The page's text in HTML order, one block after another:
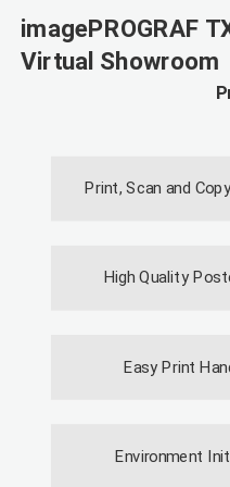
imagePROGRAF
Virtual Showroom
Print, Scan and
High Quality
Easy Print
Environment